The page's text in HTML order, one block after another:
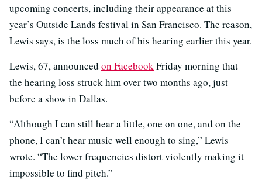
upcoming concerts, including their appearance at this
year’s Outside Lands festival in San Francisco. The reason,
Lewis says, is the loss much of his hearing earlier this year.
Lewis, 67, announced on FacebookFriday morning that
the hearing loss struck him over two months ago, just
before a show in Dallas.
“Although I can still hear a little, one on one, and on the
phone, I can’t hear music well enough to sing,” Lewis
wrote. “The lower frequencies distort violently making it
impossible to ﬁnd pitch.”